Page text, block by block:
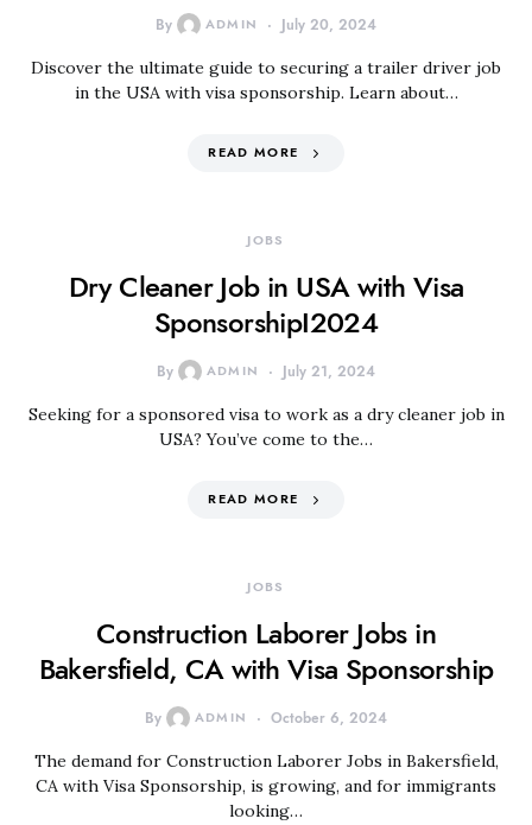
By ADMIN July 20, 2024
Discover the ultimate guide to securing a trailer driver job
in the USA with visa sponsorship. Learn about…
READ MORE
JOBS
Dry Cleaner Job in USA with Visa
SponsorshipI2024
By ADMIN July 21, 2024
Seeking for a sponsored visa to work as a dry cleaner job in
USA? You’ve come to the…
READ MORE
JOBS
Construction Laborer Jobs in
Bakersfield, CA with Visa Sponsorship
By ADMIN October 6, 2024
The demand for Construction Laborer Jobs in Bakersfield,
CA with Visa Sponsorship, is growing, and for immigrants
looking…